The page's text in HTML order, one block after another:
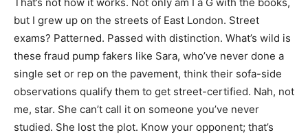
but I grew up on the streets of East London. Street
exams? Patterned. Passed with distinction. What’s wild is
these fraud pump fakers like Sara, who’ve never done a
single set or rep on the pavement, think their sofa-side
observations qualify them to get street-certified. Nah, not
me, star. She can’t call it on someone you’ve never
studied. She lost the plot. Know your opponent; that’s